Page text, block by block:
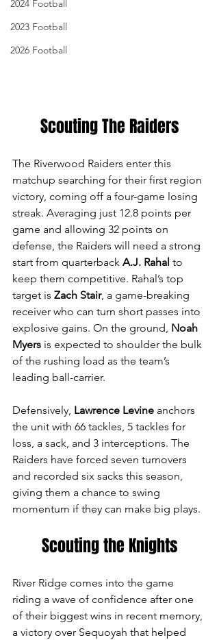
2024 Football
2023 Football
2026 Football
Scouting The Raiders
The Riverwood Raiders enter this
matchup searching for their first region
victory, coming off a four-game losing
streak. Averaging just 12.8 points per
game and allowing 32 points on
defense, the Raiders will need a strong
start from quarterback A.J. Rahal to
keep them competitive. Rahal’s top
target is Zach Stair, a game-breaking
receiver who can turn short passes into
explosive gains. On the ground, Noah
Myers is expected to shoulder the bulk
of the rushing load as the team’s
leading ball-carrier.
Defensively, Lawrence Levine anchors
the unit with 66 tackles, 5 tackles for
loss, a sack, and 3 interceptions. The
Raiders have forced seven turnovers
and recorded six sacks this season,
giving them a chance to swing
momentum if they can make big plays.
Scouting the Knights
River Ridge comes into the game
riding a wave of confidence after one
of their biggest wins in recent memory,
a victory over Sequoyah that helped